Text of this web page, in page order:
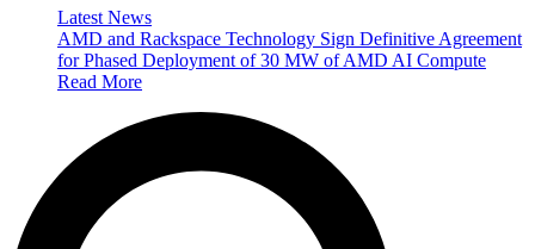
Latest News
AMD and Rackspace Technology Sign Definitive Agreement
for Phased Deployment of 30 MW of AMD AI Compute
Read More